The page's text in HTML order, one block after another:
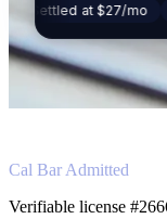
at $27/mo $48K
Cal Bar Admitted
Verifiable license